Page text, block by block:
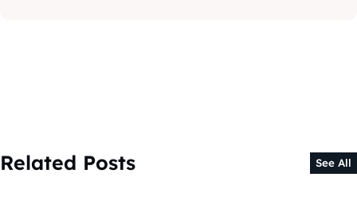
Related Posts See All